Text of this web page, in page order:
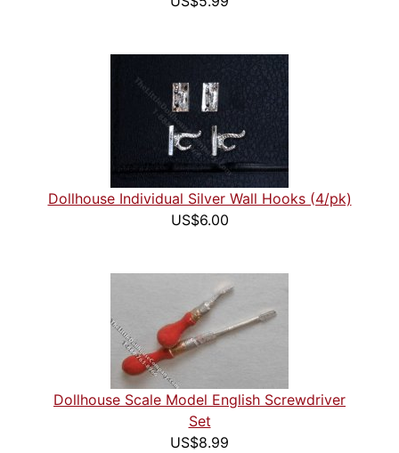
Dollhouse Individual Silver Wall Hooks (4/pk)
US$6.00
Dollhouse Scale Model English Screwdriver
Set
US$8.99